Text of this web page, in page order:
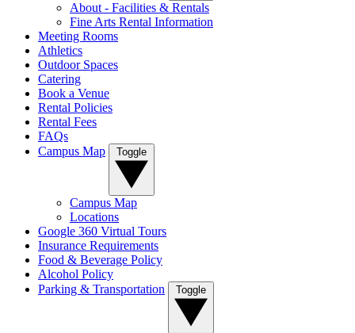
About - Facilities & Rentals
Fine Arts Rental Information
Meeting Rooms
Athletics
Outdoor Spaces
Catering
Book a Venue
Rental Policies
Rental Fees
FAQs
Campus Map
Toggle
Campus Map
Locations
Google 360 Virtual Tours
Insurance Requirements
Food & Beverage Policy
Alcohol Policy
Parking & Transportation
Toggle